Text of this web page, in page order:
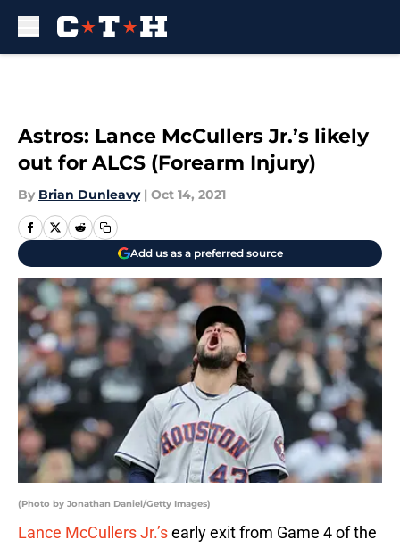
Astros: Lance McCullers Jr.’s likely
out for ALCS (Forearm Injury)
By Brian Dunleavy | Oct 14, 2021
Add us as a preferred source
(Photo by Jonathan Daniel/Getty Images)
Lance McCullers Jr.’searly exit from Game 4 of the